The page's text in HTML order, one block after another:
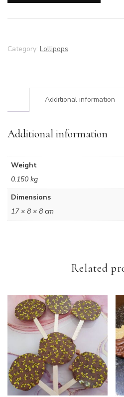
Set
5
Category: Lollipops
Additional information
Additional information
Weight
0.150 kg
Dimensions
17 × 8 × 8 cm
Related